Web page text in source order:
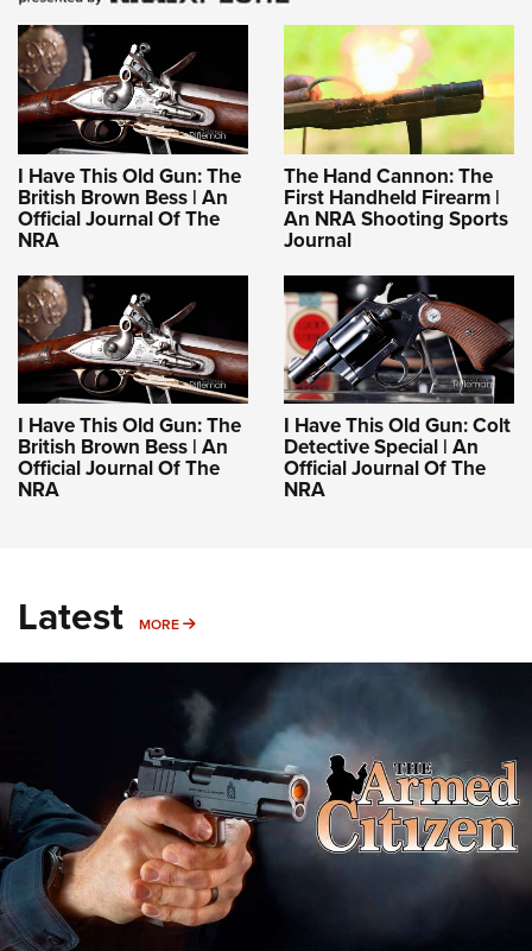
I Have This Old Gun: The
British Brown Bess | An
Official Journal Of The
NRA
The Hand Cannon: The
First Handheld Firearm |
An NRA Shooting Sports
Journal
I Have This Old Gun: The
British Brown Bess | An
Official Journal Of The
NRA
I Have This Old Gun: Colt
Detective Special | An
Official Journal Of The
NRA
Latest MORE MORE